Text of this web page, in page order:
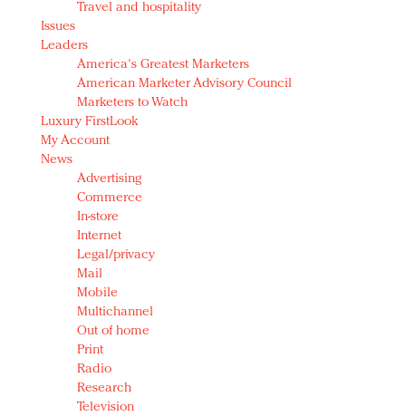
Travel and hospitality
Issues
Leaders
America's Greatest Marketers
American Marketer Advisory Council
Marketers to Watch
Luxury FirstLook
My Account
News
Advertising
Commerce
In-store
Internet
Legal/privacy
Mail
Mobile
Multichannel
Out of home
Print
Radio
Research
Television